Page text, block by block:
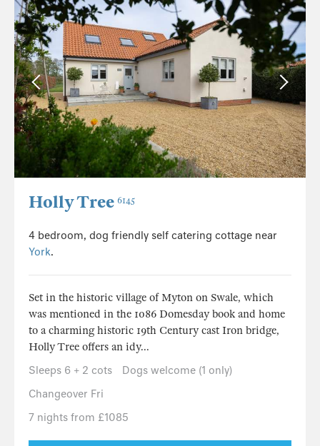
Holly Tree 6145
4 bedroom, dog friendly self catering cottage near
York.
Set in the historic village of Myton on Swale, which
was mentioned in the 1086 Domesday book and home
to a charming historic 19th Century cast Iron bridge,
Holly Tree offers an idy...
Sleeps 6 + 2 cots
Dogs welcome (1 only)
Changeover Fri
7 nights from £1085